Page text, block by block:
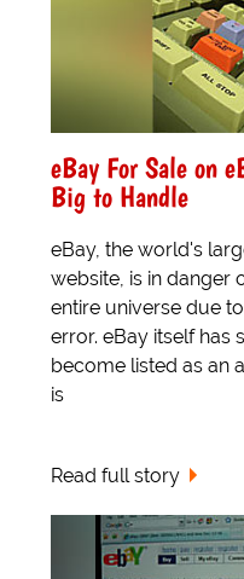
eBay For Sale on
Big to Handle
eBay, the world's
website, is in danger
entire universe due
error. eBay itself has
become listed as an
is
Read full story